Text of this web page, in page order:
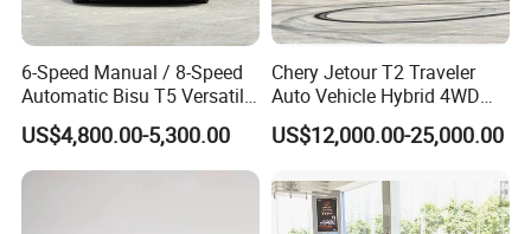
6-Speed Manual / 8-Speed
Automatic Bisu T5 Versatile
Petrol SUV
US$4,800.00-5,300.00
Chery Jetour T2 Traveler
Auto Vehicle Hybrid 4WD
Awd Petrol Gasoline SUV
Car
US$12,000.00-25,000.00